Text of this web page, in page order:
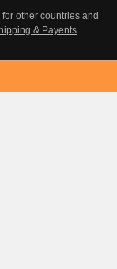
other countries and
& Payents.